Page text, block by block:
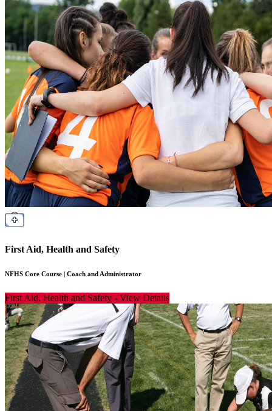
First Aid, Health and Safety
NFHS Core Course | Coach and Administrator
First Aid, Health and Safety - View Details